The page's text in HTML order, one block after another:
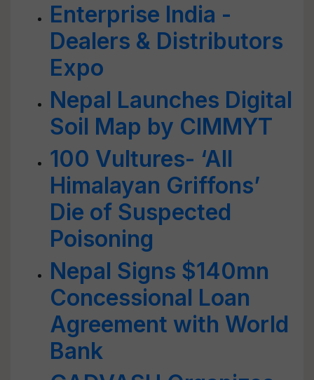
Enterprise India -
Dealers & Distributors
Expo
Nepal Launches Digital
Soil Map by CIMMYT
100 Vultures- ‘All
Himalayan Griffons’
Die of Suspected
Poisoning
Nepal Signs $140mn
Concessional Loan
Agreement with World
Bank